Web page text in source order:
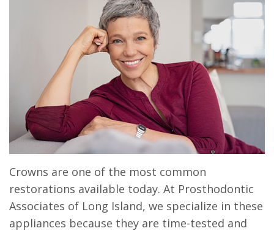
Doctors
What
is
a
Prosthodontist?
Dental
Technology
Dentistry
Cosmetic
Dentistry
Restorative
Dentistry
General
Dentistry
Patients
Smile
Gallery
Your
First
Visit
After
Care
Locations
Lake
Success
57th
&
Madison
Crowns are one of the most common
restorations available today. At Prosthodontic
Associates of Long Island, we specialize in these
appliances because they are time-tested and